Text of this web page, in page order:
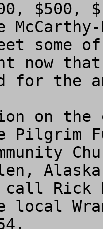
$500,
some
now
for the
on the
Rick